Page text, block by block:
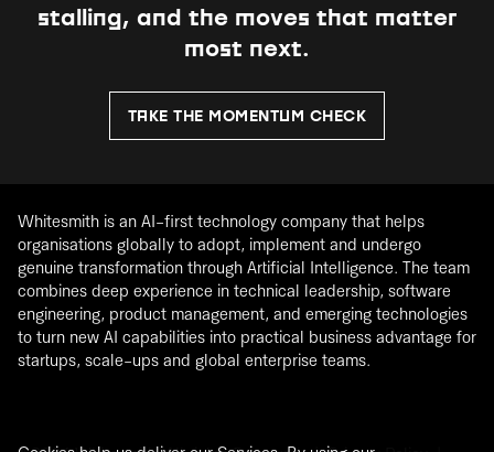
stalling, and the moves that matter
most next.
TAKE THE MOMENTUM CHECK
Whitesmith is an AI-first technology company that helps
organisations globally to adopt, implement and undergo
genuine transformation through Artificial Intelligence. The team
combines deep experience in technical leadership, software
engineering, product management, and emerging technologies
to turn new AI capabilities into practical business advantage for
startups, scale-ups and global enterprise teams.